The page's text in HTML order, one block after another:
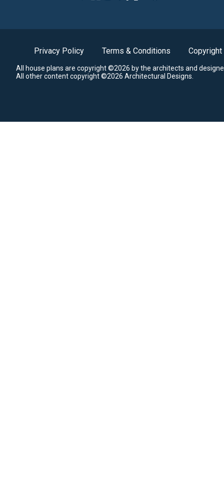
Privacy Policy Terms & Conditions Copyright
All house plans are copyright ©2026 by the architects and
All other content copyright ©2026 Architectural Designs.